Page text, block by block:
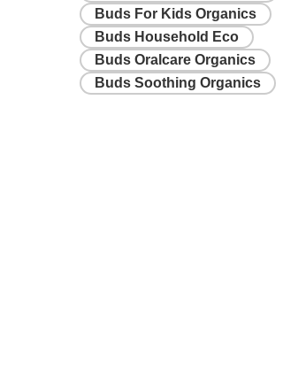
Buds For Kids Organics
Buds Household Eco
Buds Oralcare Organics
Buds Soothing Organics